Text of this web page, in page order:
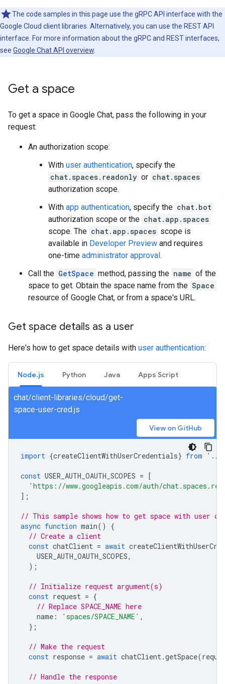
The code samples in this page use the gRPC API interface with the
Google Cloud client libraries. Alternatively, you can use the REST API
interface. For more information about the gRPC and REST interfaces,
see Google Chat API overview
Get a space
To get a space in Google Chat, pass the following in your
request:
An authorization scope:
With user authentication, specify the
chat.spaces.readonly or chat.spaces
authorization scope.
With app authentication, specify the chat.bot
authorization scope or the chat.app.spaces
scope. The chat.app.spaces scope is
available in Developer Preview and requires
one-time administrator approval.
Call the GetSpace method, passing the name of the
space to get. Obtain the space name from the Space
resource of Google Chat, or from a space's URL.
Get space details as a user
Here's how to get space details with user authentication:
Node.js Python Java Apps Script
chat/client-libraries/cloud/get-
space-user-cred.js
View on GitHub
import {createClientWithUserCredentials} from './
const USER_AUTH_OAUTH_SCOPES = [
'https://www.googleapis.com/auth/
];
// This sample shows how to get space with user
async function main()
{
// Create a client
const chatClient = await
USER_AUTH_OAUTH_SCOPES,
);
// Initialize request argument(s)
const request = {
// Replace SPACE_NAME here
name : 'spaces/SPACE_NAME' ,
};
// Make the request
const response = await chatClient.getSpace(
// Handle the response